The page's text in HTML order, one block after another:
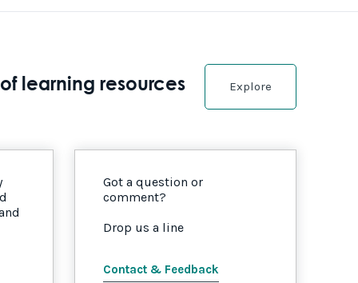
learning resources Explore
Got a question or
comment?
Drop us a line
Contact & Feedback